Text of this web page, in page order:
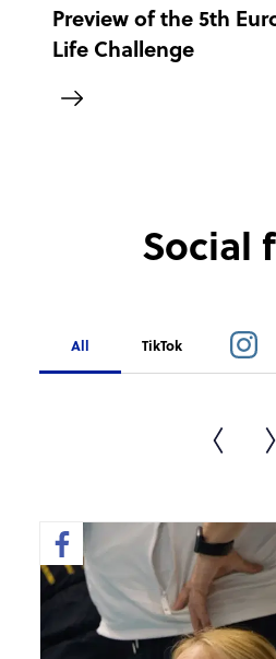
Preview of the 5th
Life Challenge
Social
All TikTok